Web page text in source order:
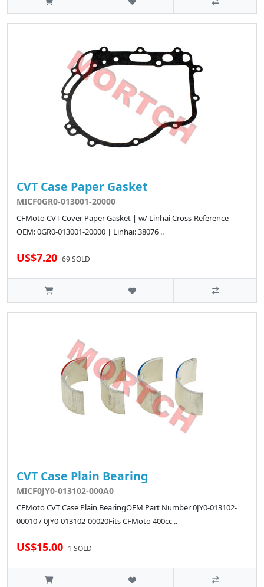
CVT Case Paper Gasket
MICF0GR0-013001-20000
CFMoto CVT Cover Paper Gasket | w/ Linhai Cross-Reference
OEM: 0GR0-013001-20000 | Linhai: 38076 ..
US$7.20 69 SOLD
CVT Case Plain Bearing
MICF0JY0-013102-000A0
CFMoto CVT Case Plain BearingOEM Part Number 0JY0-013102-
00010 / 0JY0-013102-00020Fits CFMoto 400cc ..
US$15.00 1 SOLD